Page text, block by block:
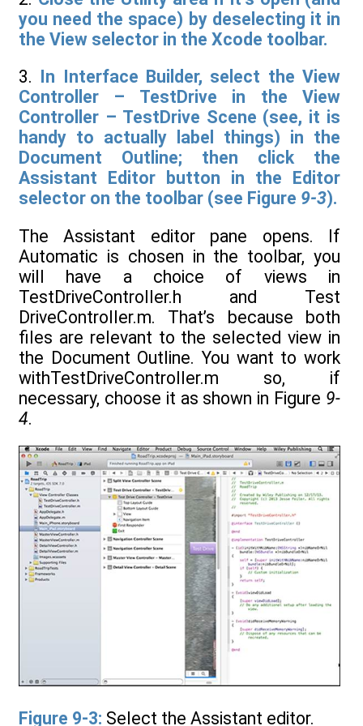
you need the space) by deselecting it in
the View selector in the Xcode toolbar.
3.
In Interface Builder, select the View
Controller – TestDrive in the View
Controller – TestDrive Scene (see, it is
handy to actually label things) in the
Document Outline; then click the
Assistant Editor button in the Editor
selector on the toolbar (see Figure 9-3).
The Assistant editor pane opens. If
Automatic is chosen in the toolbar, you
will have a choice of views in
TestDriveController.h and Test
DriveController.m. That’s because both
files are relevant to the selected view in
the Document Outline. You want to work
withTestDriveController.m so, if
necessary, choose it as shown in Figure 9-
4.
Figure 9-3: Select the Assistant editor.